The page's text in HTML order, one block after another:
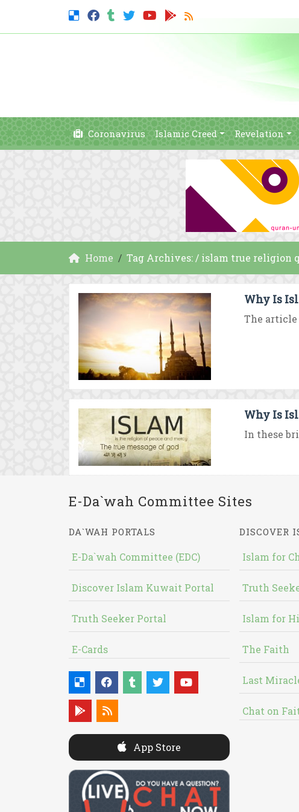
Coronavirus Islamic Creed Revelation
Home Tag Archives: / islam true religion
Why Is
The
Why Is
In these
E-Da`wah Committee Sites
DA`WAH PORTALS
E-Da`wah Committee (EDC)
Discover Islam Kuwait Portal
Truth Seeker Portal
E-Cards
App Store
DISCOVER
Islam for
Truth
Islam for
The Faith
Last
Chat on